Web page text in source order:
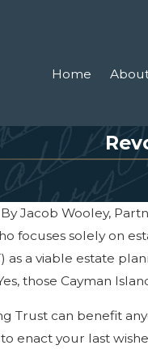
Home
ByJacob Wooley,
focuses solely on
as a viable estate
those Cayman
Trust can benefit
enact your last
May 5, 2022
Trusts and